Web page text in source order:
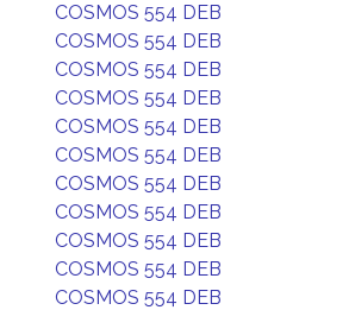
COSMOS 554 DEB
COSMOS 554 DEB
COSMOS 554 DEB
COSMOS 554 DEB
COSMOS 554 DEB
COSMOS 554 DEB
COSMOS 554 DEB
COSMOS 554 DEB
COSMOS 554 DEB
COSMOS 554 DEB
COSMOS 554 DEB